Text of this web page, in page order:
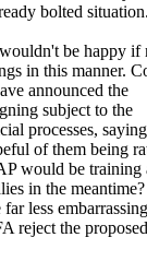
bolted situation.
be happy if
in this manner.
announced the
subject to the
processes,
of them being
would be training
in the
less
reject the proposed